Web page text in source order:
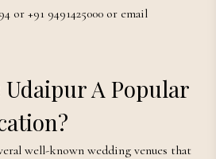
or +91 9491425000 or email
Udaipur A Popular
well-known wedding venues that